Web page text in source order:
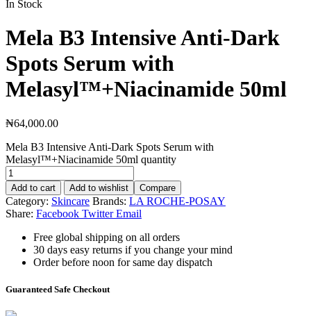
In Stock
Mela B3 Intensive Anti-Dark
Spots Serum with
Melasyl™+Niacinamide 50ml
₦64,000.00
Mela B3 Intensive Anti-Dark Spots Serum with
Melasyl™+Niacinamide 50ml quantity
Add to cart Add to wishlist Compare
Category: Skincare Brands: LA ROCHE-POSAY
Share: Facebook Twitter Email
Free global shipping on all orders
30 days easy returns if you change your mind
Order before noon for same day dispatch
Guaranteed Safe Checkout